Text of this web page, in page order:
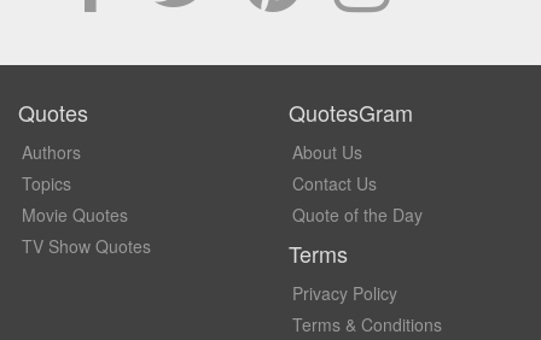
Quotes
Authors
Topics
Movie Quotes
TV Show Quotes
QuotesGram
About Us
Contact Us
Quote of the Day
Terms
Privacy Policy
Terms & Conditions